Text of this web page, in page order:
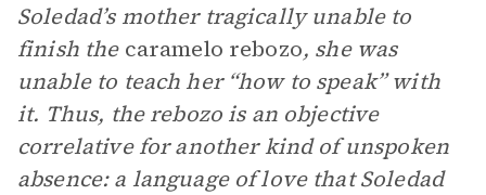
Soledad’s mother tragically unable to
finish the caramelo rebozo, she was
unable to teach her “how to speak” with
it. Thus, the rebozo is an objective
correlative for another kind of unspoken
absence: a language of love that Soledad